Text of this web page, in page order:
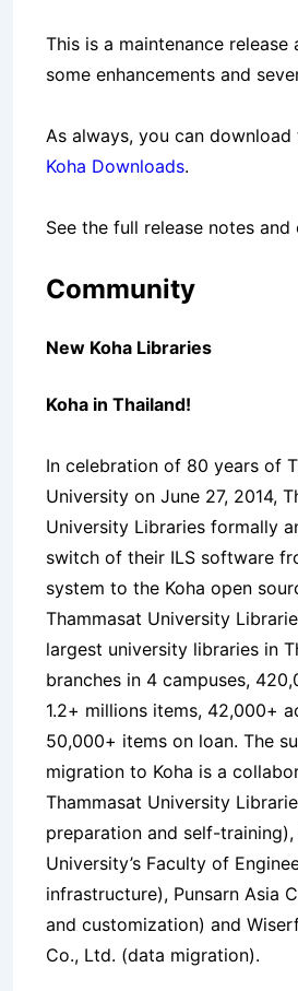
This is a maintenance release
some enhancements and
As always, you can download
Koha Downloads.
See the full release notes and
Community
New Koha Libraries
Koha in Thailand!
In celebration of 80 years of
University on June 27, 2014,
University Libraries formally
switch of their ILS software
system to the Koha open
Thammasat University
largest university libraries in
branches in 4 campuses,
1.2+ millions items, 42,000+
50,000+ items on loan. The
migration to Koha is a
Thammasat University
preparation and self-training),
University’s Faculty of
infrastructure), Punsarn Asia
and customization) and
Co., Ltd. (data migration).